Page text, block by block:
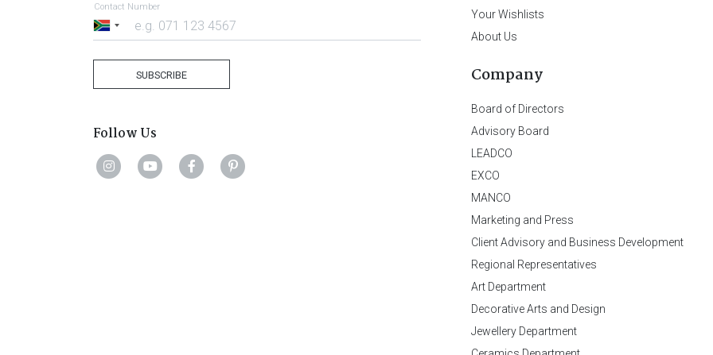
South
Contact Number
SUBSCRIBE
Follow Us
Your Wishlists
About Us
Company
Board of Directors
Advisory Board
LEADCO
EXCO
MANCO
Marketing and Press
Client Advisory and Business Development
Regional Representatives
Art Department
Decorative Arts and Design
Jewellery Department